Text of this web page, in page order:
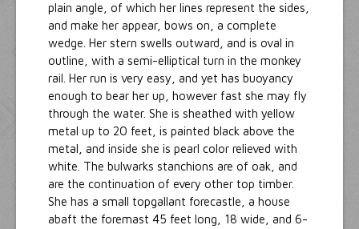
plain angle, of which her lines represent the sides,
and make her appear, bows on, a complete
wedge. Her stern swells outward, and is oval in
outline, with a semi-elliptical turn in the monkey
rail. Her run is very easy, and yet has buoyancy
enough to bear her up, however fast she may fly
through the water. She is sheathed with yellow
metal up to 20 feet, is painted black above the
metal, and inside she is pearl color relieved with
white. The bulwarks stanchions are of oak, and
are the continuation of every other top timber.
She has a small topgallant forecastle, a house
abaft the foremast 45 feet long, 18 wide, and 6-